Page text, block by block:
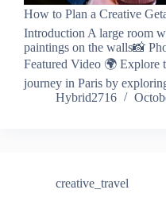
How to Plan a Creative
Introduction A large room
paintings on the walls📸
Featured Video 🌍 Explore
journey in Paris by
Hybrid2716
creative_travel